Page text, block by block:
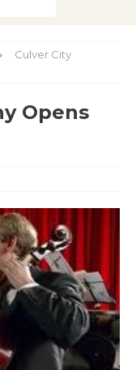
Culver City
Opens